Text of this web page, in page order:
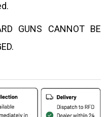
GUNS CANNOT BE